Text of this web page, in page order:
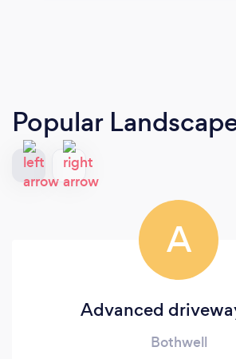
Popular
A
Advanced
Bothwell